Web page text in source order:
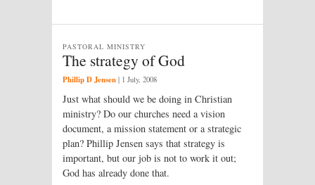
The strategy of God
PASTORAL MINISTRY
Phillip D Jensen | 1 July, 2008
Just what should we be doing in Christian
ministry? Do our churches need a vision
document, a mission statement or a strategic
plan? Phillip Jensen says that strategy is
important, but our job is not to work it out;
God has already done that.